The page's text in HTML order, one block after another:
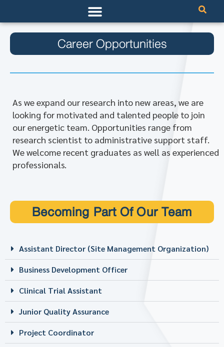
Career Opportunities
As we expand our research into new areas, we are
looking for motivated and talented people to join
our energetic team. Opportunities range from
research scientist to administrative support staff.
We welcome recent graduates as well as experienced
professionals.
Becoming Part Of Our Team
Assistant Director (Site Management Organization)
Business Development Officer
Clinical Trial Assistant
Junior Quality Assurance
Project Coordinator